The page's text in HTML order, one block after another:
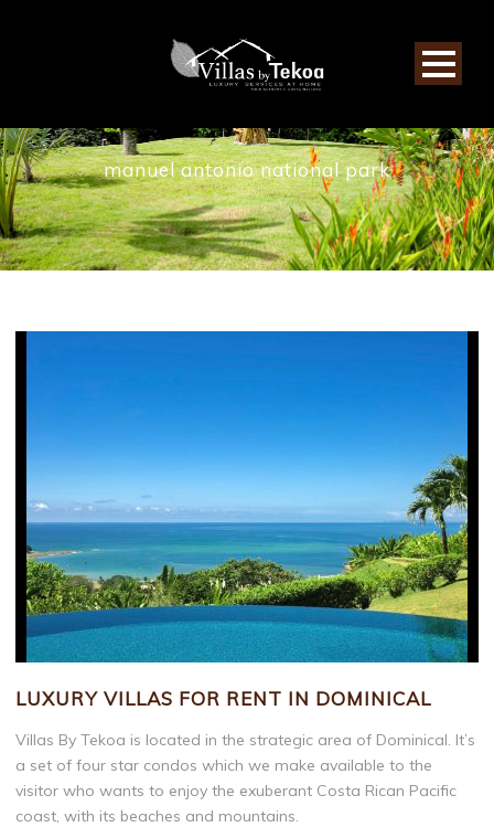
TAG
manuel antonio national park
LUXURY VILLAS FOR RENT IN DOMINICAL
Villas By Tekoa is located in the strategic area of Dominical. It’s
a set of four star condos which we make available to the
visitor who wants to enjoy the exuberant Costa Rican Pacific
coast, with its beaches and mountains.